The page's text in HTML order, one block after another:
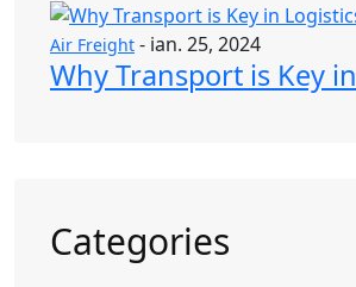
Air Freight - ian. 25, 2024
Why Transport is Key in
Categories